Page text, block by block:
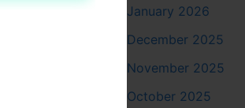
January 2026
December 2025
November 2025
October 2025